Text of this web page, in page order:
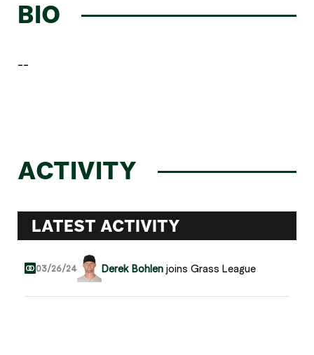
BIO
--
ACTIVITY
LATEST ACTIVITY
03/26/24 Derek Bohlenjoins Grass League